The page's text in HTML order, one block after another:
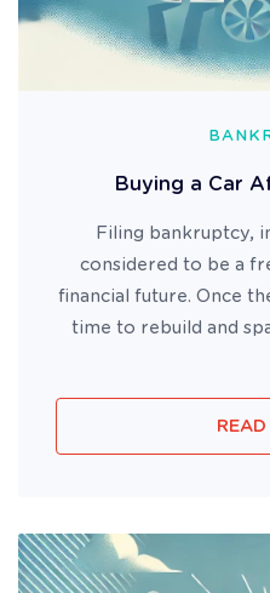
Buying a Car
Filing bankruptcy,
considered to be a
financial future. Once
time to rebuild and
new car. It